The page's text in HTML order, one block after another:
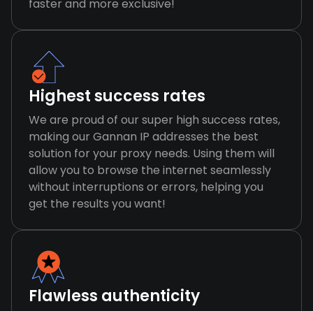
faster and more exclusive!
Highest success rates
We are proud of our super high success rates,
making our Gannan IP addresses the best
solution for your proxy needs. Using them will
allow you to browse the internet seamlessly
without interruptions or errors, helping you
get the results you want!
Flawless authenticity